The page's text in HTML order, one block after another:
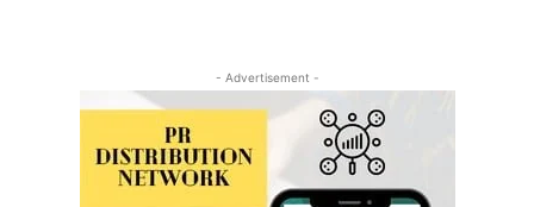
- Advertisement -